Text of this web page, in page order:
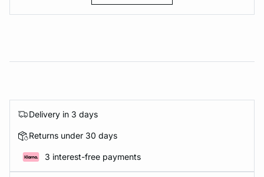
Delivery in 3 days
Returns under 30 days
3 interest-free payments